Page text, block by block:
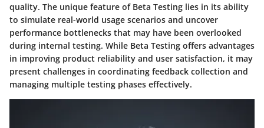
quality. The unique feature of Beta Testing lies in its ability
to simulate real-world usage scenarios and uncover
performance bottlenecks that may have been overlooked
during internal testing. While Beta Testing offers advantages
in improving product reliability and user satisfaction, it may
present challenges in coordinating feedback collection and
managing multiple testing phases effectively.